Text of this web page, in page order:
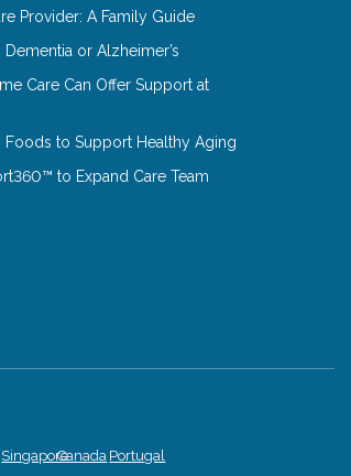
Provider: A Family Guide
or Alzheimer’s
Care Can Offer Support at
to Support Healthy Aging
to Expand Care Team
SingaporeCanada Portugal